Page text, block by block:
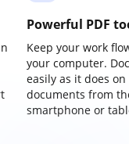
Powerful PDF
Keep your work
your computer.
easily as it does
documents from
smartphone or